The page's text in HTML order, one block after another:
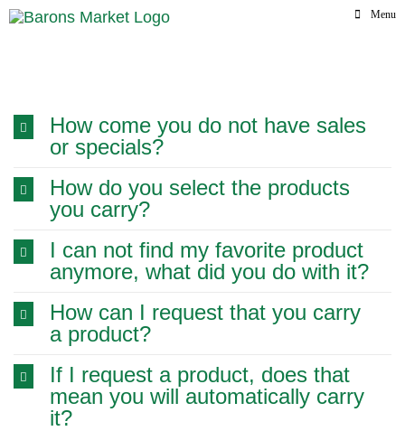
Skip
to
Menu
How come you do not have sales
or specials?
How do you select the products
you carry?
I can not find my favorite product
anymore, what did you do with it?
How can I request that you carry
a product?
If I request a product, does that
mean you will automatically carry
it?